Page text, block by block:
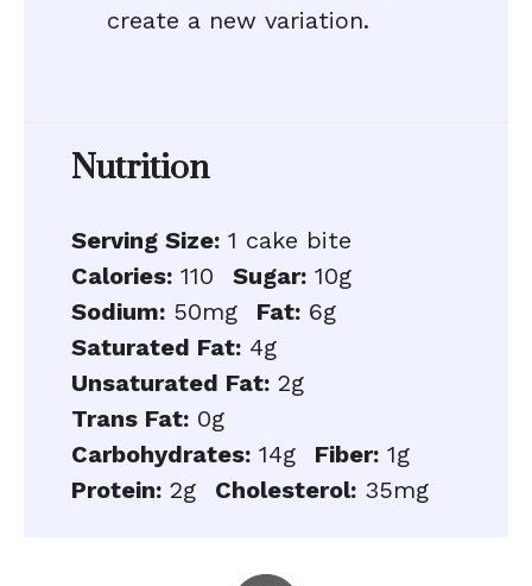
create a new variation.
Nutrition
Serving Size: 1 cake bite
Calories: 110 Sugar: 10g
Sodium: 50mg Fat: 6g
Saturated Fat: 4g
Unsaturated Fat: 2g
Trans Fat: 0g
Carbohydrates: 14g Fiber: 1g
Protein: 2g Cholesterol: 35mg